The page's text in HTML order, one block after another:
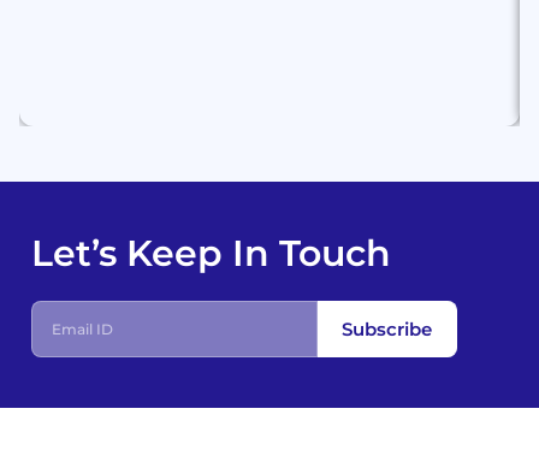
Let’s Keep In Touch
Subscribe